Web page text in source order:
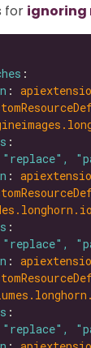
for ignoring
:
:
: